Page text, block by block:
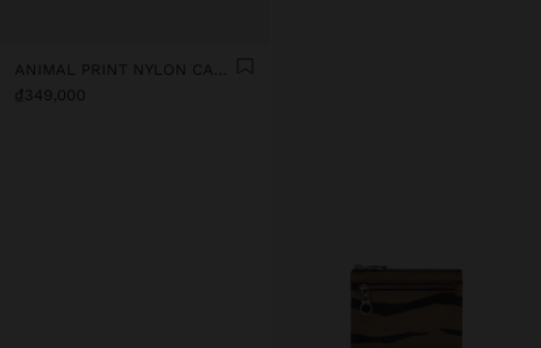
ANIMAL PRINT NYLON CARD HOLDER
₫349,000